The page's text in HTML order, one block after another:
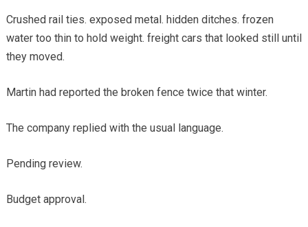
Crushed rail ties. exposed metal. hidden ditches. frozen
water too thin to hold weight. freight cars that looked still until
they moved.
Martin had reported the broken fence twice that winter.
The company replied with the usual language.
Pending review.
Budget approval.